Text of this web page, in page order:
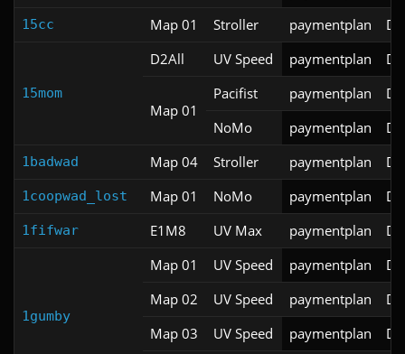
15cc Map 01 Stroller paymentplan
15mom
D2All UV Speed paymentplan
Map 01
Pacifist paymentplan
NoMo
paymentplan
1badwad Map 04 Stroller paymentplan
1coopwad_lost Map 01 NoMo paymentplan
1fifwar E1M8 UV Max paymentplan
1gumby
Map 01 UV Speed paymentplan
Map 02
UV Speed paymentplan
Map 03
UV Speed paymentplan